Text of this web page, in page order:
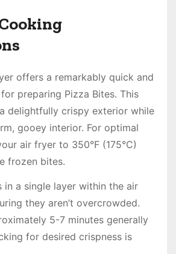
offers a remarkably quick and
preparing Pizza Bites. This
delightfully crispy exterior while
gooey interior. For optimal
air fryer to 350°F (175°C)
frozen bites.
in a single layer within the air
they aren’t overcrowded.
5-7 minutes generally
for desired crispness is